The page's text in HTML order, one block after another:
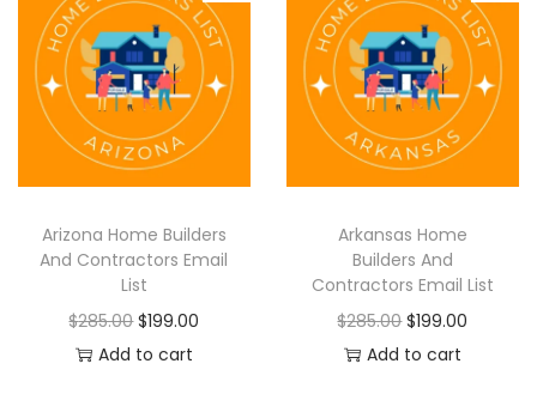
Arizona Home Builders
And Contractors Email
List
$285.00 $199.00
Add to cart
Arkansas Home
Builders And
Contractors Email List
$285.00 $199.00
Add to cart